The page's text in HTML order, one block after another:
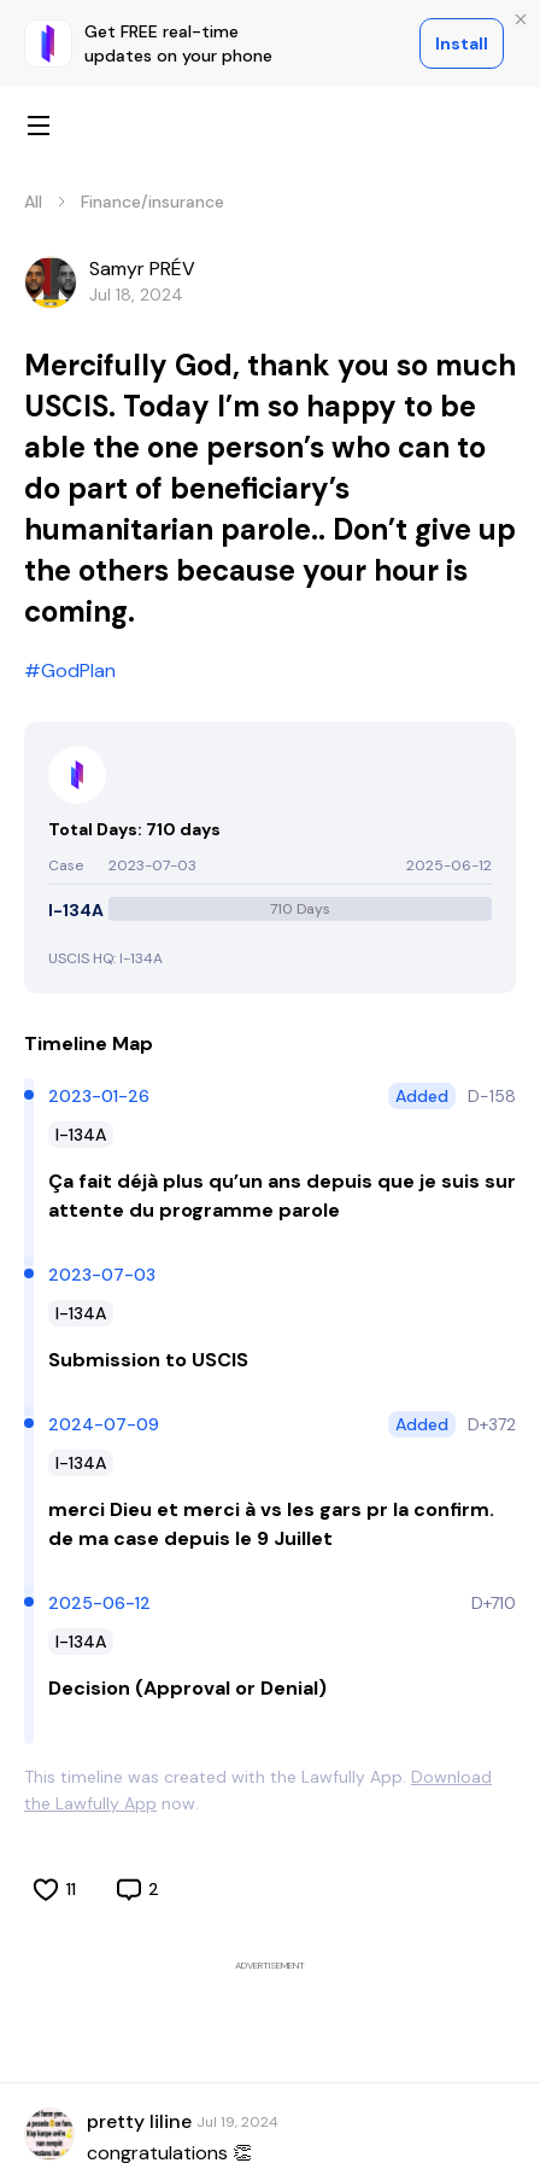
Get FREE real-time
updates on your phone
Install
All Finance/insurance
Samyr PRÉV
Jul 18, 2024
Mercifully God, thank you so much
USCIS. Today I’m so happy to be
able the one person’s who can to
do part of beneficiary’s
humanitarian parole.. Don’t give up
the others because your hour is
coming.
#GodPlan
Total Days: 710 days
Case 2023-07-03 2025-06-12
I-134A 710 Days
USCIS HQ: I-134A
Timeline Map
2023-01-26
I-134A
Added D-158
Ça fait déjà plus qu’un ans depuis que je suis sur
attente du programme parole
2023-07-03
I-134A
Submission to USCIS
2024-07-09
I-134A
Added D+372
merci Dieu et merci à vs les gars pr la confirm.
de ma case depuis le 9 Juillet
2025-06-12
I-134A
D+710
Decision (Approval or Denial)
This timeline was created with the Lawfully App. Download
the Lawfully App now.
11 2
ADVERTISEMENT
pretty liline Jul 19, 2024
congratulations 👏